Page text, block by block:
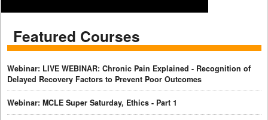
Featured Courses
Webinar: LIVE WEBINAR: Chronic Pain Explained - Recognition of
Delayed Recovery Factors to Prevent Poor Outcomes
Webinar: MCLE Super Saturday, Ethics - Part 1